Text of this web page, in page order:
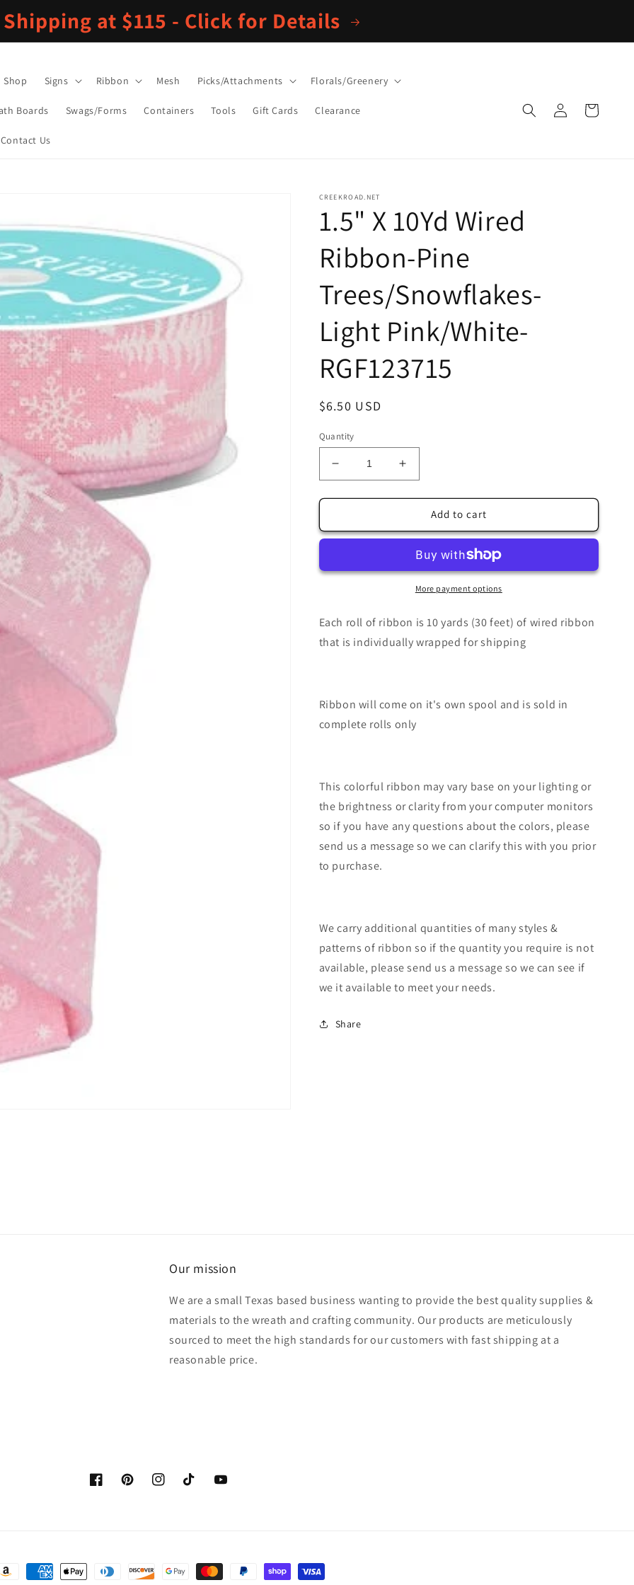
Shipping at $115 - Click for Details
Shop Signs Ribbon Mesh Picks/Attachments Florals/Greenery
Boards Swags/Forms Containers Tools Gift Cards Clearance
Contact Us
Log
in
Cart
CREEKROAD.NET
1.5" X 10Yd Wired
Ribbon-Pine
Trees/Snowflakes-
Light Pink/White-
RGF123715
Regular
$6.50 USD
Quantity
Decrease
quantity
for
X
Ribbon-
Light
RGF123715
Increase
quantity
for
1.5&quot;
X
Wired
Ribbon-
Pine
Light
Pink/White-
RGF123715
Add to cart
More payment options
Each roll of ribbon is 10 yards (30 feet) of wired ribbon
that is individually wrapped for shipping
Ribbon will come on it's own spool and is sold in
complete rolls only
This colorful ribbon may vary base on your lighting or
the brightness or clarity from your computer monitors
so if you have any questions about the colors, please
send us a message so we can clarify this with you prior
to purchase.
We carry additional quantities of many styles &
patterns of ribbon so if the quantity you require is not
available, please send us a message so we can see if
we it available to meet your needs.
Share
Our mission
We are a small Texas based business wanting to provide the best quality supplies &
materials to the wreath and crafting community. Our products are meticulously
sourced to meet the high standards for our customers with fast shipping at a
reasonable price.
FacebookPinterestInstagramTikTok YouTube